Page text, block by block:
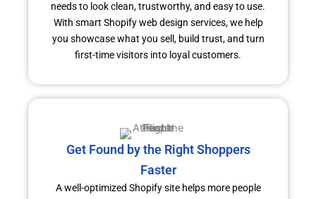
needs to look clean, trustworthy, and easy to use.
With smart Shopify web design services, we help
you showcase what you sell, build trust, and turn
first-time visitors into loyal customers.
Get Found by the Right Shoppers
Faster
A well-optimized Shopify site helps more people